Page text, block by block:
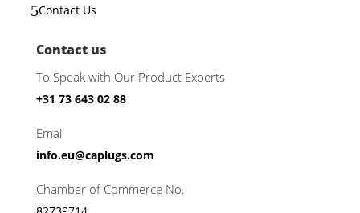
5Contact Us
Contact us
To Speak with Our Product Experts
+31 73 643 02 88
Email
info.eu@caplugs.com
Chamber of Commerce No.